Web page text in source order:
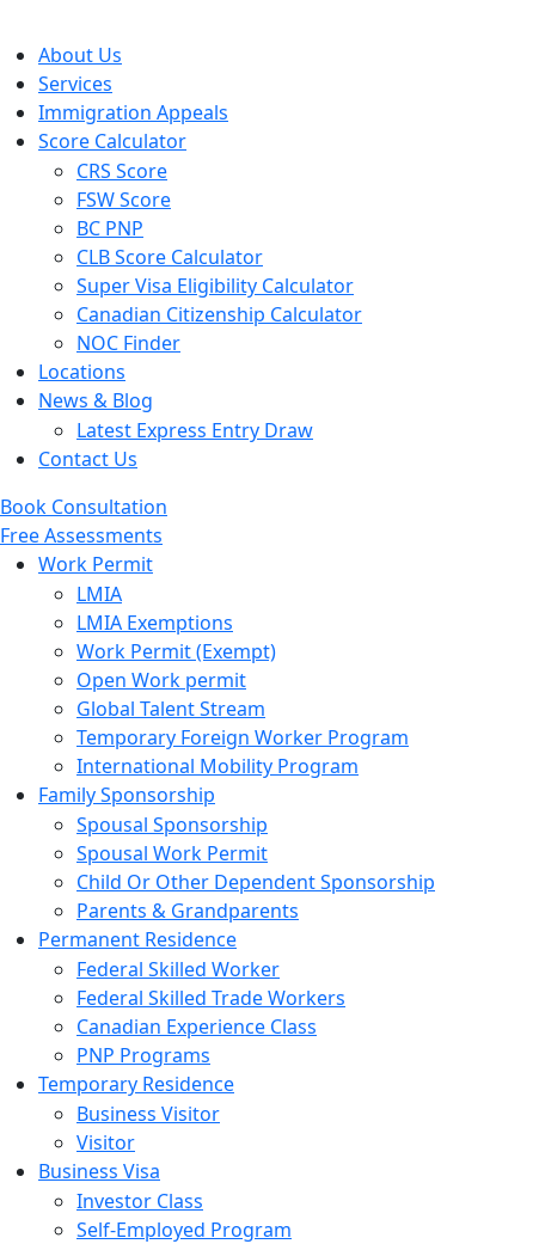
MenuAbout Us
Services
Immigration Appeals
Score Calculator
CRS Score
FSW Score
BC PNP
CLB Score Calculator
Super Visa Eligibility Calculator
Canadian Citizenship Calculator
NOC Finder
Locations
News & Blog
Latest Express Entry Draw
Contact Us
Book Consultation
Free Assessments
MenuWork Permit
LMIA
LMIA Exemptions
Work Permit (Exempt)
Open Work permit
Global Talent Stream
Temporary Foreign Worker Program
International Mobility Program
Family Sponsorship
Spousal Sponsorship
Spousal Work Permit
Child Or Other Dependent Sponsorship
Parents & Grandparents
Permanent Residence
Federal Skilled Worker
Federal Skilled Trade Workers
Canadian Experience Class
PNP Programs
Temporary Residence
Business Visitor
Visitor
Business Visa
Investor Class
Self-Employed Program